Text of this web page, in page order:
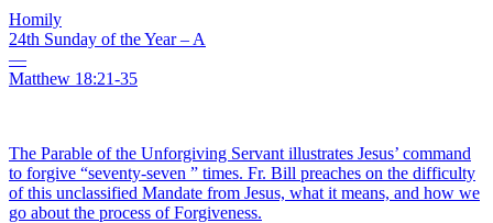
Homily
24th Sunday of the Year – A
—
Matthew 18:21-35
The Parable of the Unforgiving Servant illustrates Jesus’ command
to forgive “seventy-seven ” times. Fr. Bill preaches on the difficulty
of this unclassified Mandate from Jesus, what it means, and how we
go about the process of Forgiveness.